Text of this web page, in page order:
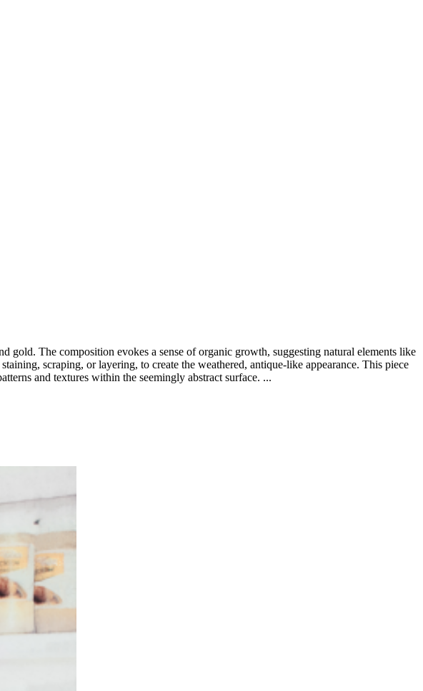
gold. The composition evokes a sense of organic growth, suggesting natural elements like
scraping, or layering, to create the weathered, antique-like appearance. This piece
and textures within the seemingly abstract surface. ...